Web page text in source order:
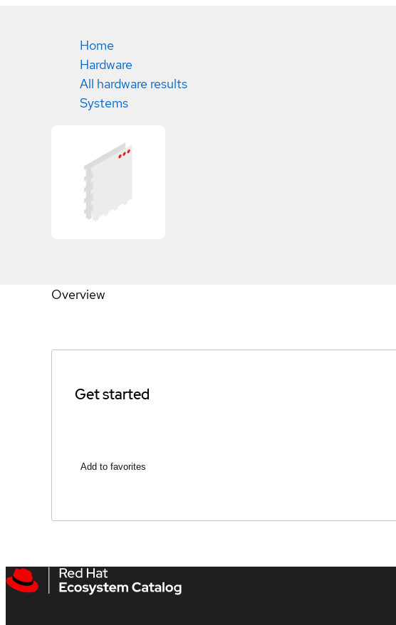
Home
Hardware
All hardware results
Systems
Overview
Get started
Add to favorites